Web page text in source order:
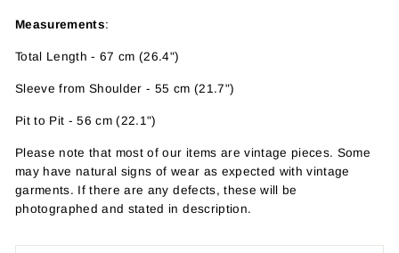
Measurements:
Total Length - 67 cm (26.4")
Sleeve from Shoulder - 55 cm (21.7")
Pit to Pit - 56 cm (22.1")
Please note that most of our items are vintage pieces. Some
may have natural signs of wear as expected with vintage
garments. If there are any defects, these will be
photographed and stated in description.